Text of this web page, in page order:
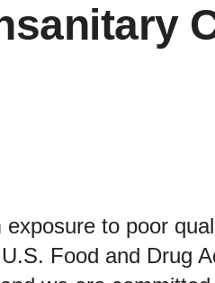
to poor
Food and Drug